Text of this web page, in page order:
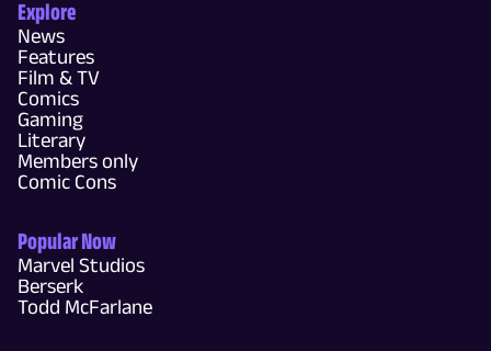
Explore
News
Features
Film & TV
Comics
Gaming
Literary
Members only
Comic Cons
Popular Now
Marvel Studios
Berserk
Todd McFarlane